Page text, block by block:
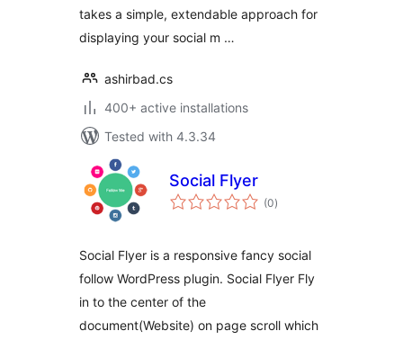
takes a simple, extendable approach for
displaying your social m …
ashirbad.cs
400+ active installations
Tested with 4.3.34
Social Flyer
(0total
ratings
)
Social Flyer is a responsive fancy social
follow WordPress plugin. Social Flyer Fly
in to the center of the
document(Website) on page scroll which